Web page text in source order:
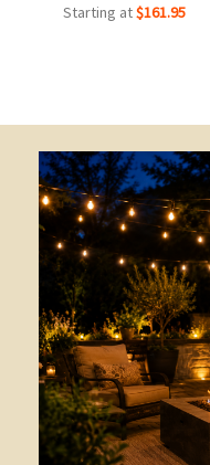
Starting at$161.95